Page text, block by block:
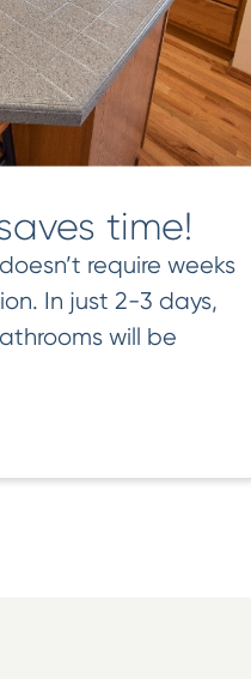
time!
require weeks
In just 2-3 days,
will be